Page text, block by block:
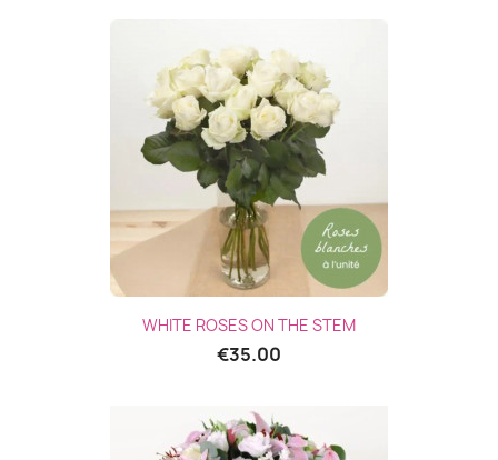
WHITE ROSES ON THE STEM
€35.00